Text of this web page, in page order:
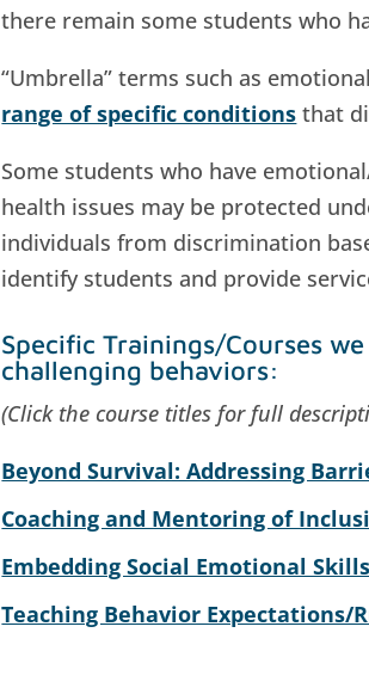
there remain some students who
“Umbrella” terms such as
range of specific conditions that
Some students who have
health issues may be protected
individuals from discrimination
identify students and provide
Specific Trainings/Courses
challenging behaviors:
(Click the course titles for full
Beyond Survival: Addressing
Coaching and Mentoring of
Embedding Social Emotional
Teaching Behavior Expectations/